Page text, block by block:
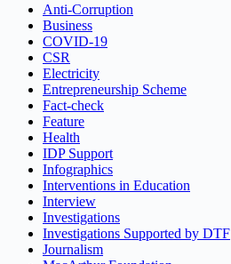
Anti-Corruption
Business
COVID-19
CSR
Electricity
Entrepreneurship Scheme
Fact-check
Feature
Health
IDP Support
Infographics
Interventions in Education
Interview
Investigations
Investigations Supported by DTF
Journalism